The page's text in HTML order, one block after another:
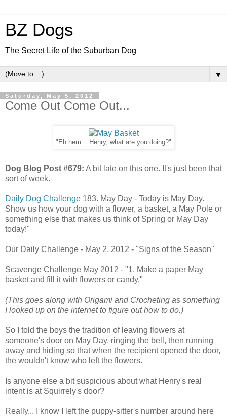
BZ Dogs
The Secret Life of the Suburban Dog
▼
Saturday, May 5, 2012
Come Out Come Out...
"Eh hem... Henry, what are you doing?"
Dog Blog Post #679: A bit late on this one. It's just been that
sort of week.
Daily Dog Challenge 183. May Day - Today is May Day.
Show us how your dog with a flower, a basket, a May Pole or
something else that makes us think of Spring or May Day
today!"
Our Daily Challenge - May 2, 2012 - "Signs of the Season"
Scavenge Challenge May 2012 - "1. Make a paper May
basket and fill it with flowers or candy."
(This goes along with Origami and Crocheting as something
I looked up on the internet to figure out how to do.)
So I told the boys the tradition of leaving flowers at
someone's door on May Day, ringing the bell, then running
away and hiding so that when the recipient opened the door,
the wouldn't know who left the flowers.
Is anyone else a bit suspicious about what Henry's real
intent is at Squirrely's door?
Really... I know I left the puppy-sitter's number around here